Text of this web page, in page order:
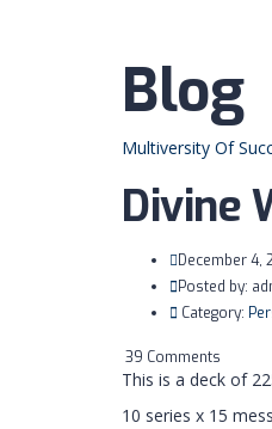
Blog
Multiversity Of
Divine
December 4,
Posted by:
Category:
39 Comments
This is a deck of
10 series x 15